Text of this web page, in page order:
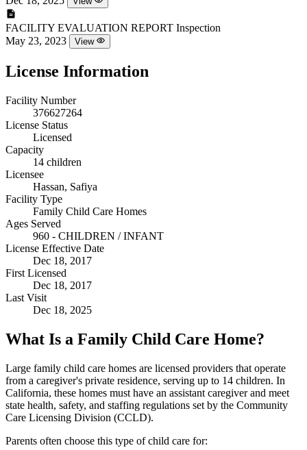
FACILITY EVALUATION REPORT Inspection
May 23, 2023
View
License Information
Facility Number
376627264
License Status
Licensed
Capacity
14 children
Licensee
Hassan, Safiya
Facility Type
Family Child Care Homes
Ages Served
960 - CHILDREN / INFANT
License Effective Date
Dec 18, 2017
First Licensed
Dec 18, 2017
Last Visit
Dec 18, 2025
What Is a Family Child Care Home?
Large family child care homes are licensed providers that operate
from a caregiver's private residence, serving up to 14 children. In
California, these homes must have an assistant caregiver and meet
state health, safety, and staffing regulations set by the Community
Care Licensing Division (CCLD).
Parents often choose this type of child care for: